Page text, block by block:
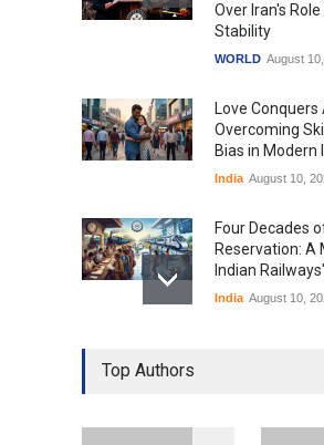
Over Iran's
Stability
WORLD August
Love Conquers
Overcoming
Bias in Modern
India August 10,
Four Decades
Reservation: A
Indian
India August 10,
Top Authors